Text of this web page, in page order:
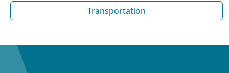
Transportation